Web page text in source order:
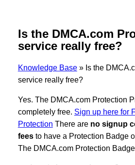
Is the DMCA.com
service really free?
Knowledge Base» Is the
service really free?
Yes. The DMCA.com Protection
completely free. Sign up here for
Protection There are no signup
feesto have a Protection Badge
The DMCA.com Protection